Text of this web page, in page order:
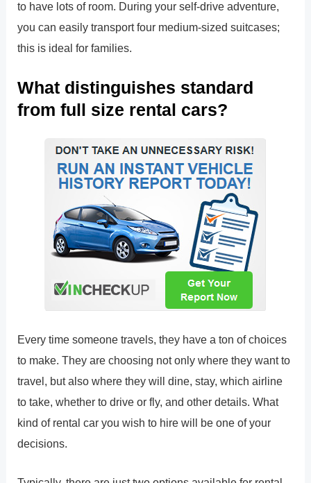
to have lots of room. During your self-drive adventure,
you can easily transport four medium-sized suitcases;
this is ideal for families.
What distinguishes standard
from full size rental cars?
Every time someone travels, they have a ton of choices
to make. They are choosing not only where they want to
travel, but also where they will dine, stay, which airline
to take, whether to drive or fly, and other details. What
kind of rental car you wish to hire will be one of your
decisions.